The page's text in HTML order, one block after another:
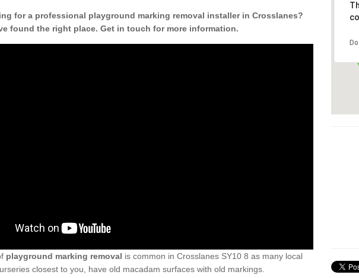
for a professional playground marking removal installer in Crosslanes?
found the right place. Get in touch for more information.
playground marking removal is common in Crosslanes SY10 8 as many local
closest to you, have old macadam surfaces with old markings.